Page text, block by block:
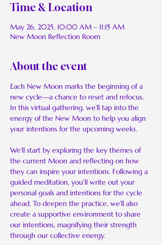
Time & Location
May 26, 2025, 10:00 AM – 11:15 AM
New Moon Reflection Room
About the event
Each New Moon marks the beginning of a
new cycle—a chance to reset and refocus.
In this virtual gathering, we’ll tap into the
energy of the New Moon to help you align
your intentions for the upcoming weeks.
We’ll start by exploring the key themes of
the current Moon and reflecting on how
they can inspire your intentions. Following a
guided meditation, you'll write out your
personal goals and intentions for the cycle
ahead. To deepen the practice, we’ll also
create a supportive environment to share
our intentions, magnifying their strength
through our collective energy.